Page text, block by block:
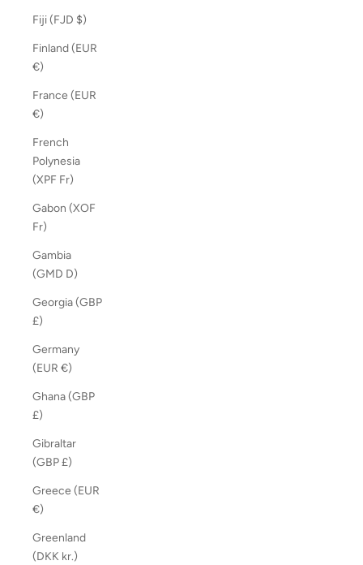
Fiji (FJD $)
Finland (EUR
€)
France (EUR
€)
French
Polynesia
(XPF Fr)
Gabon (XOF
Fr)
Gambia
(GMD D)
Georgia (GBP
£)
Germany
(EUR €)
Ghana (GBP
£)
Gibraltar
(GBP £)
Greece (EUR
€)
Greenland
(DKK kr.)